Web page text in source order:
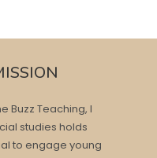
Buzz Teaching, I
studies holds
to engage young